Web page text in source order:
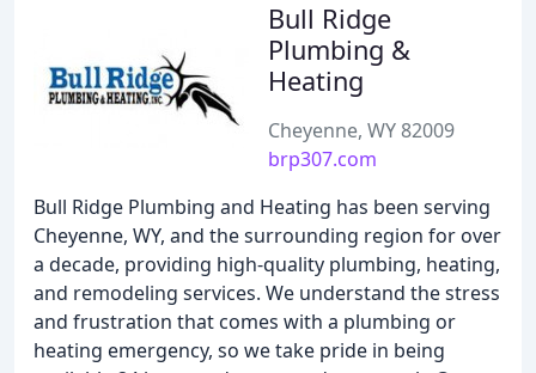
Bull Ridge
Plumbing &
Heating
Cheyenne, WY 82009
brp307.com
Bull Ridge Plumbing and Heating has been serving
Cheyenne, WY, and the surrounding region for over
a decade, providing high-quality plumbing, heating,
and remodeling services. We understand the stress
and frustration that comes with a plumbing or
heating emergency, so we take pride in being